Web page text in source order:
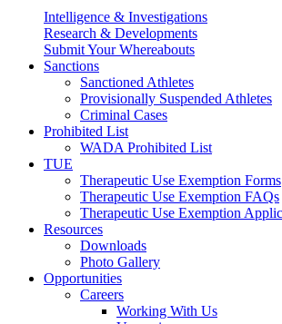
Intelligence & Investigations
Research & Developments
Submit Your Whereabouts
Sanctions
Sanctioned Athletes
Provisionally Suspended Athletes
Criminal Cases
Prohibited List
WADA Prohibited List
TUE
Therapeutic Use Exemption Forms
Therapeutic Use Exemption FAQs
Therapeutic Use Exemption
Resources
Downloads
Photo Gallery
Opportunities
Careers
Working With Us